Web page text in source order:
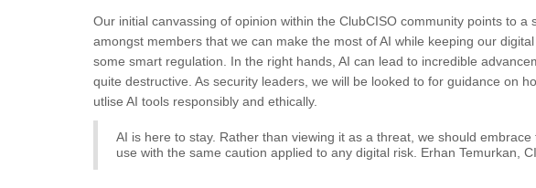
Our initial canvassing of opinion within the ClubCISO community points to a
amongst members that we can make the most of AI while keeping our
some smart regulation. In the right hands, AI can lead to incredible
quite destructive. As security leaders, we will be looked to for guidance on
utlise AI tools responsibly and ethically.
AI is here to stay. Rather than viewing it as a threat, we should
use with the same caution applied to any digital risk. Erhan Temurkan,